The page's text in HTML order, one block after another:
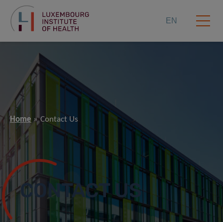
EN
Home Contact Us
CONTACT US